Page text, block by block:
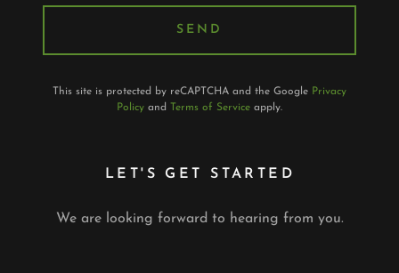
SEND
This site is protected by reCAPTCHA and the Google Privacy
Policy and Terms of Service apply.
LET'S GET STARTED
We are looking forward to hearing from you.